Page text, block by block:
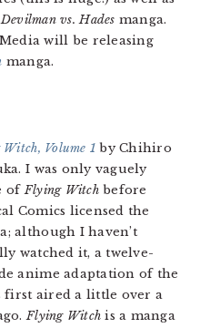
Devilman vs. Hades manga.
will be releasing
manga.
Volume 1 by Chihiro
I was only vaguely
ofFlying Witchbefore
Comics licensed the
although I haven’t
watched it, a twelve-
anime adaptation of the
first aired a little over a
Flying Witch is a manga